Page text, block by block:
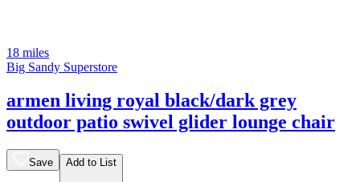
18 miles
Big Sandy Superstore
armen living royal black/dark grey
outdoor patio swivel glider lounge chair
Save Add to List